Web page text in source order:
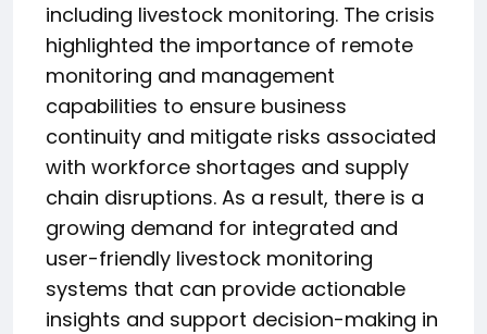
including livestock monitoring. The crisis
highlighted the importance of remote
monitoring and management
capabilities to ensure business
continuity and mitigate risks associated
with workforce shortages and supply
chain disruptions. As a result, there is a
growing demand for integrated and
user-friendly livestock monitoring
systems that can provide actionable
insights and support decision-making in